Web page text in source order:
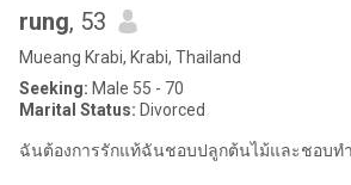
rung, 53
Mueang Krabi, Krabi, Thailand
Seeking: Male 55 - 70
Marital Status: Divorced
ฉันต้องการรักแท้ฉันชอบปลูกต้นไม้และชอบท